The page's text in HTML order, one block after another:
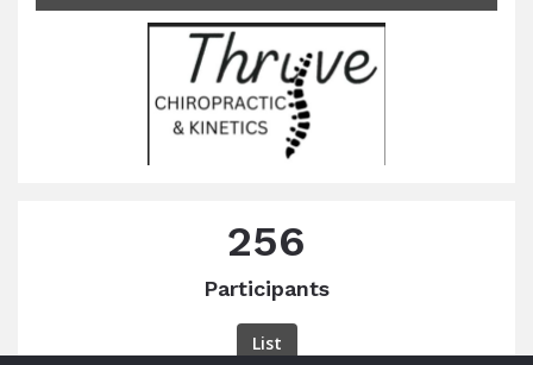
256
Participants
List